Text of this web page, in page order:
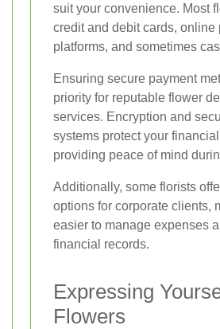
suit your convenience. Most
credit and debit cards, online
platforms, and sometimes
Ensuring secure payment
priority for reputable flower
services. Encryption and
systems protect your
providing peace of mind
Additionally, some florists
options for corporate clients,
easier to manage expenses
financial records.
Expressing
Flowers